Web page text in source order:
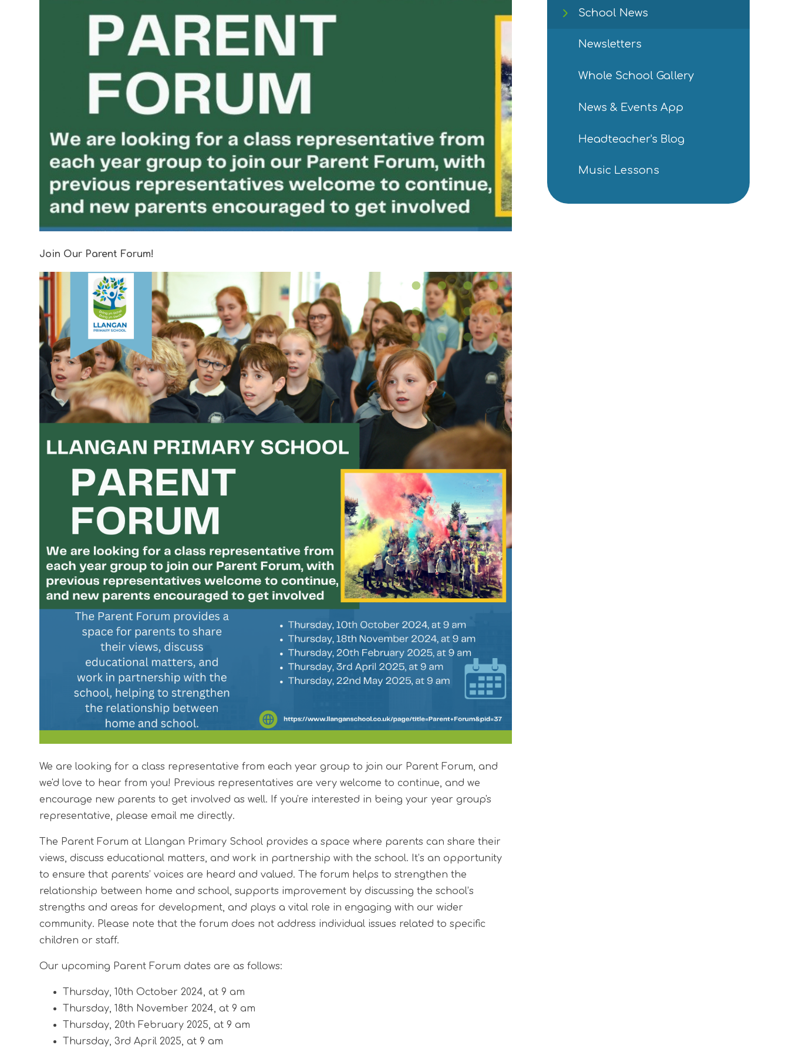
Join Our Parent Forum!
We are looking for a class representative from each year group to join our Parent Forum, and
we'd love to hear from you! Previous representatives are very welcome to continue, and we
encourage new parents to get involved as well. If you're interested in being your year group's
representative, please email me directly.
The Parent Forum at Llangan Primary School provides a space where parents can share their
views, discuss educational matters, and work in partnership with the school. It’s an opportunity
to ensure that parents’ voices are heard and valued. The forum helps to strengthen the
relationship between home and school, supports improvement by discussing the school’s
strengths and areas for development, and plays a vital role in engaging with our wider
community. Please note that the forum does not address individual issues related to specific
children or staff.
Our upcoming Parent Forum dates are as follows:
Thursday, 10th October 2024, at 9 am
Thursday, 18th November 2024, at 9 am
Thursday, 20th February 2025, at 9 am
Thursday, 3rd April 2025, at 9 am
School News
Newsletters
Whole School Gallery
News & Events App
Headteacher's Blog
Music Lessons